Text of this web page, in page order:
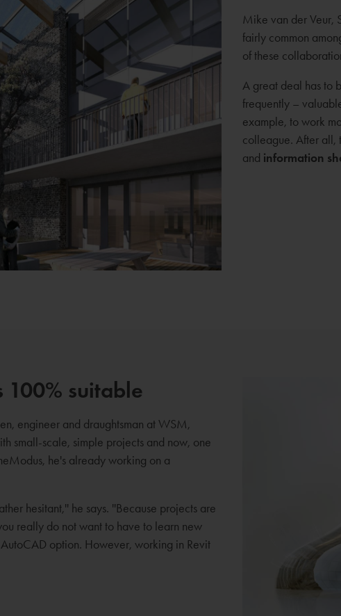
Mike van der Veur,
fairly common
of these
A great deal has to
frequently –
example, to work
colleague. After all,
and information
suitable
engineer and draughtsman at WSM,
small-scale, simple projects and now, one
he's already working on a
hesitant,'' he says. ''Because projects are
really do not want to have to learn new
option. However, working in Revit